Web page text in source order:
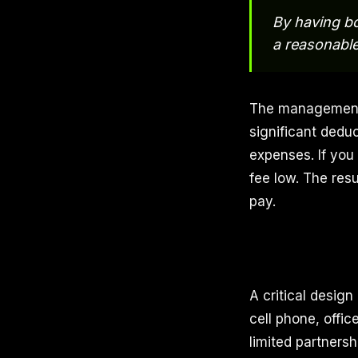
By having
a
The
significant
expenses. If
fee low. The
pay.
A critical design
cell phone,
limited